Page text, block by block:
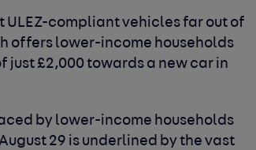
ULEZ-compliant vehicles far out of
offers lower-income households
£2,000 towards a new car in
by lower-income households
29 is underlined by the vast